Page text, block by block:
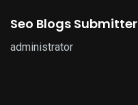
Seo Blogs Submitter
administrator